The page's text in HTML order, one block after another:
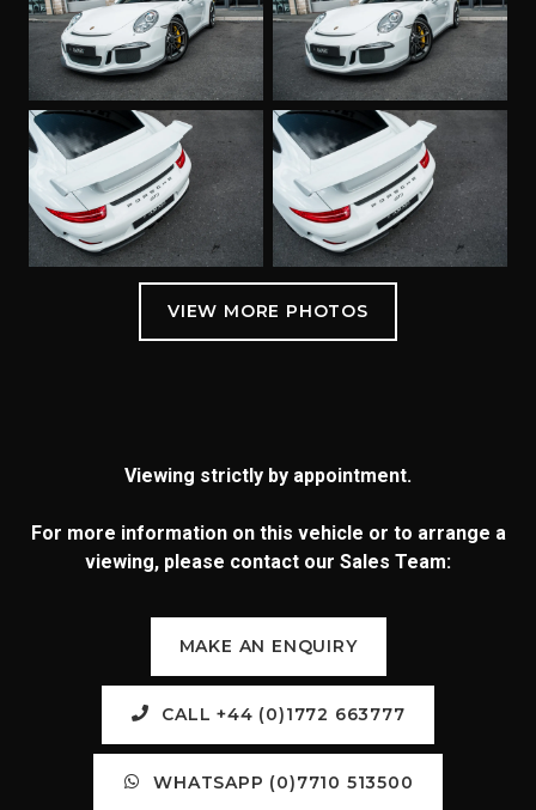
Viewing strictly by appointment.
For more information on this vehicle or to arrange a
viewing, please contact our Sales Team:
MAKE AN ENQUIRY
CALL +44 (0)1772 663777
WHATSAPP (0)7710 513500